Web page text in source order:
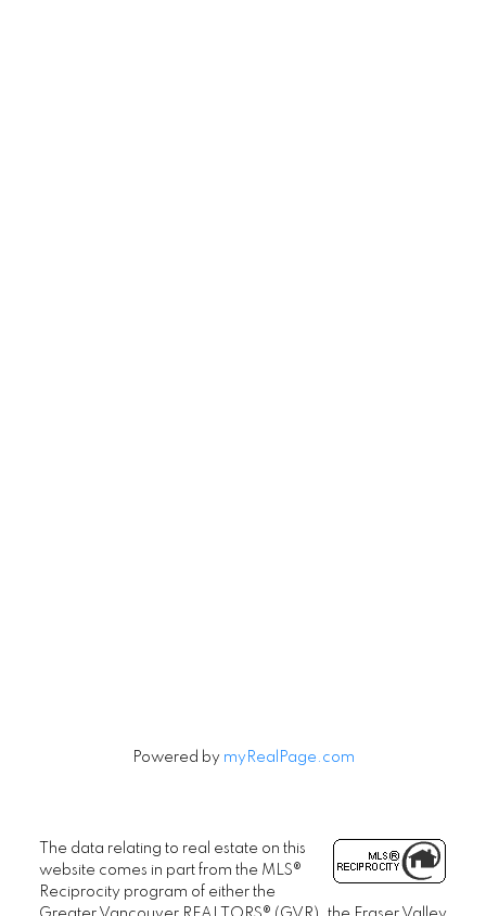
Powered by myRealPage.com
The data relating to real estate on this
website comes in part from the MLS®
Reciprocity program of either the